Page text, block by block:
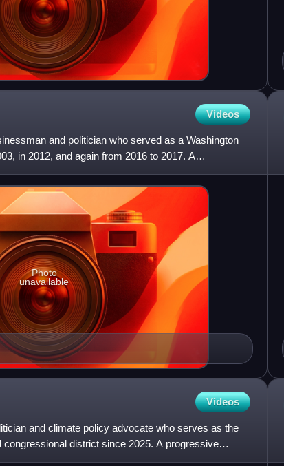
Videos
and politician who served as a Washington
in 2012, and again from 2016 to 2017. A
Photo
unavailable
Videos
and climate policy advocate who serves as the
district since 2025. A progressive